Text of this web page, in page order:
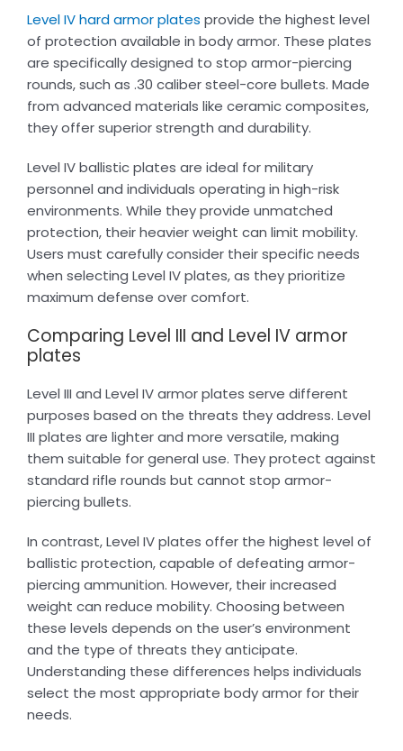
Level IV hard armor plates provide the highest level
of protection available in body armor. These plates
are specifically designed to stop armor-piercing
rounds, such as .30 caliber steel-core bullets. Made
from advanced materials like ceramic composites,
they offer superior strength and durability.
Level IV ballistic plates are ideal for military
personnel and individuals operating in high-risk
environments. While they provide unmatched
protection, their heavier weight can limit mobility.
Users must carefully consider their specific needs
when selecting Level IV plates, as they prioritize
maximum defense over comfort.
Comparing Level III and Level IV armor
plates
Level III and Level IV armor plates serve different
purposes based on the threats they address. Level
III plates are lighter and more versatile, making
them suitable for general use. They protect against
standard rifle rounds but cannot stop armor-
piercing bullets.
In contrast, Level IV plates offer the highest level of
ballistic protection, capable of defeating armor-
piercing ammunition. However, their increased
weight can reduce mobility. Choosing between
these levels depends on the user’s environment
and the type of threats they anticipate.
Understanding these differences helps individuals
select the most appropriate body armor for their
needs.